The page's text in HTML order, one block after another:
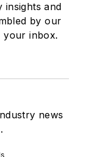
insights and
by our
your inbox.
news